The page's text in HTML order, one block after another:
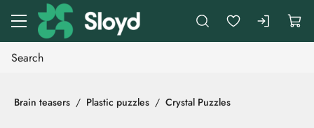
Go to main content
Brain teasers Plastic puzzles Crystal Puzzles